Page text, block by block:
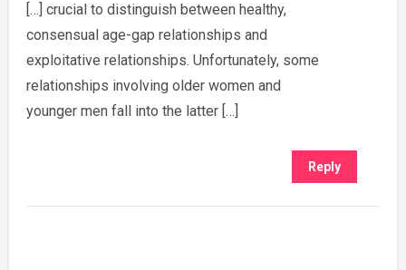
[…] crucial to distinguish between healthy,
consensual age-gap relationships and
exploitative relationships. Unfortunately, some
relationships involving older women and
younger men fall into the latter […]
Reply